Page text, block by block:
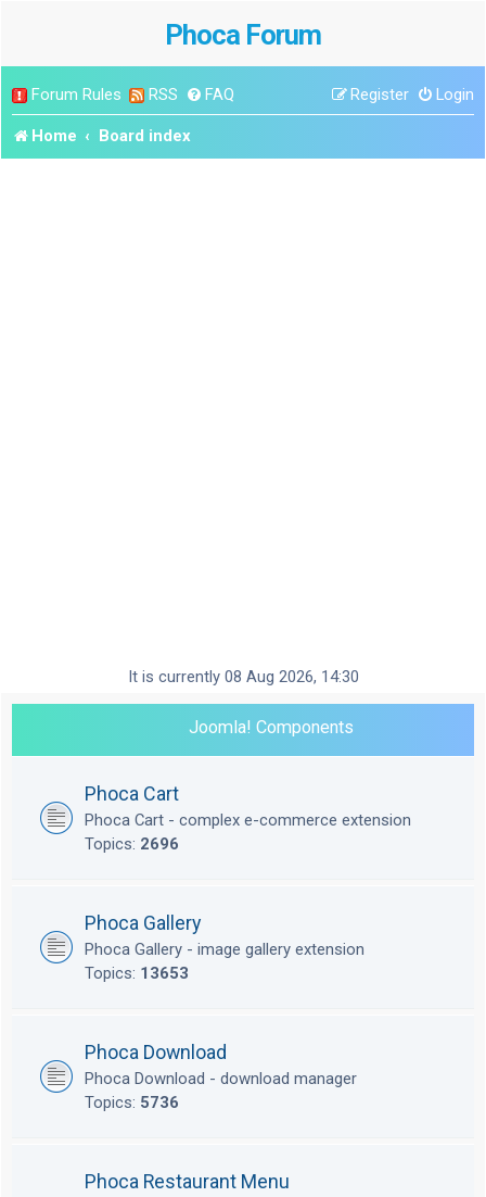
Phoca Forum
Forum Rules RSS FAQ Login
Register
Home Board index
It is currently 08 Aug 2026, 14:30
Joomla! Components
Phoca Cart
Phoca Cart - complex e-commerce extension
Topics: 2696
Phoca Gallery
Phoca Gallery - image gallery extension
Topics: 13653
Phoca Download
Phoca Download - download manager
Topics: 5736
Phoca Restaurant Menu